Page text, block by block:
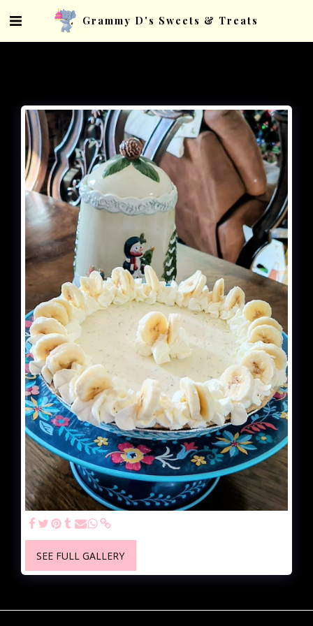
Grammy D's Sweets & Treats
SEE FULL GALLERY